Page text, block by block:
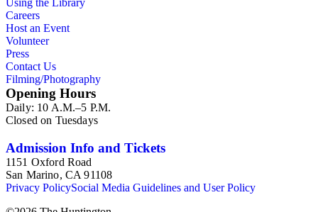
Using the Library
Careers
Host an Event
Volunteer
Press
Contact Us
Filming/Photography
Opening Hours
Daily: 10 A.M.–5 P.M.
Closed on Tuesdays
Admission Info and Tickets
1151 Oxford Road
San Marino, CA 91108
Privacy PolicySocial Media Guidelines and User Policy